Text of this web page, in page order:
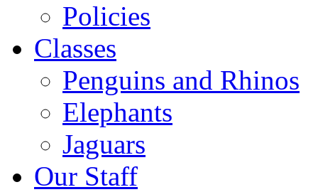
Policies
Classes
Penguins and Rhinos
Elephants
Jaguars
Our Staff